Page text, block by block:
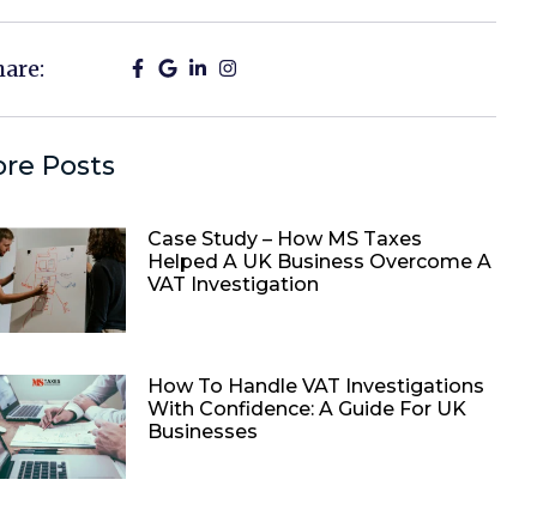
Posts
Case Study – How MS Taxes
Helped A UK Business Overcome A
VAT Investigation
How To Handle VAT Investigations
With Confidence: A Guide For UK
Businesses